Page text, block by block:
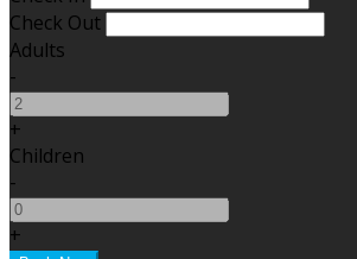
Check Out
Adults
-
+
Children
-
+